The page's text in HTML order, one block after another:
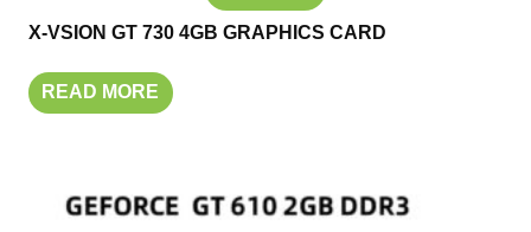
X-VSION GT 730 4GB GRAPHICS CARD
READ MORE